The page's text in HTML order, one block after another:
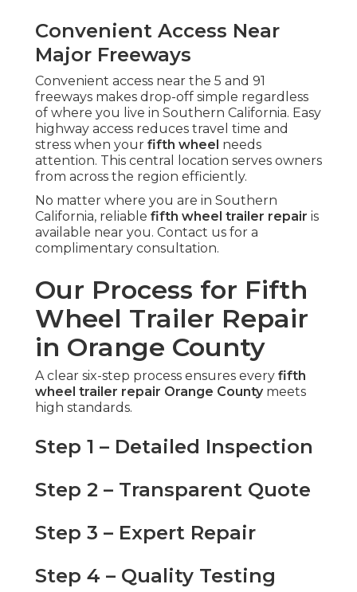
Convenient Access Near
Major Freeways
Convenient access near the 5 and 91
freeways makes drop-off simple regardless
of where you live in Southern California. Easy
highway access reduces travel time and
stress when your fifth wheel needs
attention. This central location serves owners
from across the region efficiently.
No matter where you are in Southern
California, reliable fifth wheel trailer repair is
available near you. Contact us for a
complimentary consultation.
Our Process for Fifth
Wheel Trailer Repair
in Orange County
A clear six-step process ensures every fifth
wheel trailer repair Orange Countymeets
high standards.
Step 1 – Detailed Inspection
Step 2 – Transparent Quote
Step 3 – Expert Repair
Step 4 – Quality Testing